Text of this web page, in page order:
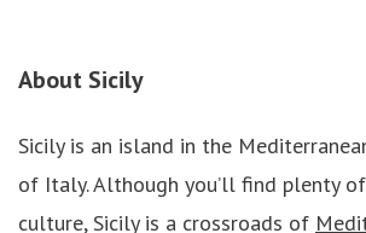
About Sicily
Sicily is an island in the
of Italy. Although you’ll find plenty
culture, Sicily is a crossroads of